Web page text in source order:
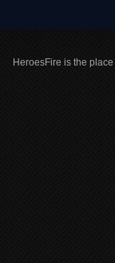
HeroesFire is the